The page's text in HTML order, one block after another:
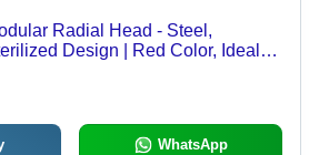
Radial Head - Steel,
Design | Red Color, Ideal
WhatsApp